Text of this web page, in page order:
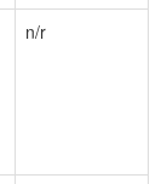
n/r